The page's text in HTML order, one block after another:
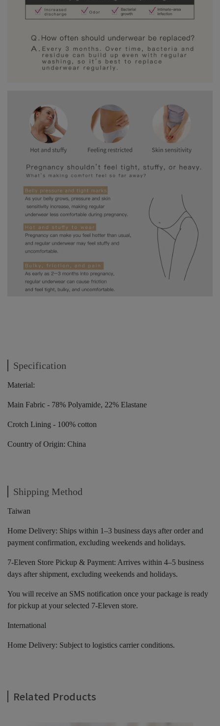
Specification
Material:
Main Fabric - 78% Polyamide, 22% Elastane
Crotch Lining - 100% cotton
Country of Origin: China
Shipping Method
Taiwan
Home Delivery: Ships within 1–3 business days after order and
payment confirmation, excluding weekends and holidays.
7-Eleven Store Pickup & Payment: Arrives within 4–5 business
days after shipment, excluding weekends and holidays.
You will receive an SMS notification once your package is ready
for pickup at your selected 7-Eleven store.
International
Home Delivery: Subject to logistics carrier conditions.
Related Products